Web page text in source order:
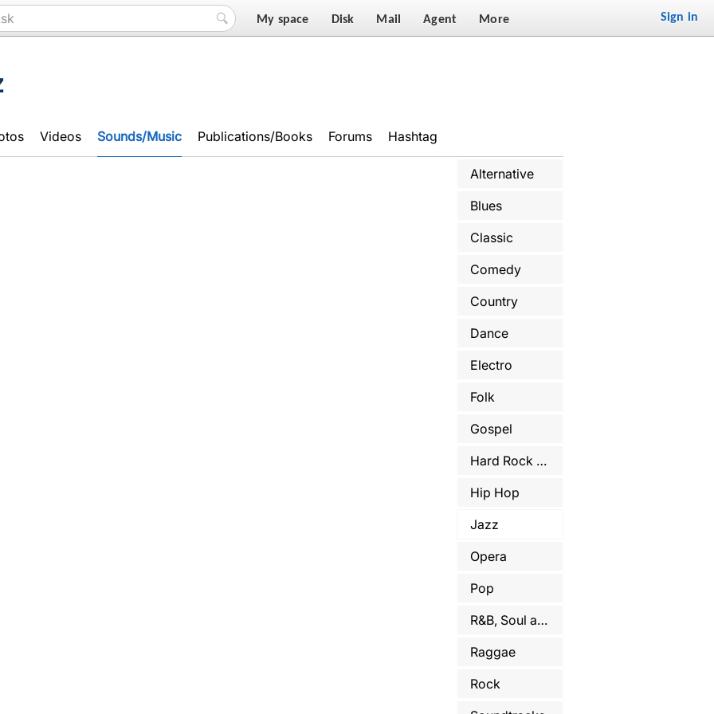
My space Disk Mail Agent More Sign in
Videos Sounds/Music Publications/Books Forums Hashtag
Alternative
Blues
Classic
Comedy
Country
Dance
Electro
Folk
Gospel
Hard Rock and Metal
Hip Hop
Jazz
Opera
Pop
R&B, Soul and Funk
Raggae
Rock